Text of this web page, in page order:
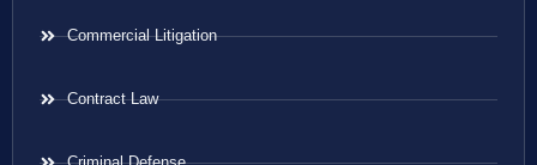
Commercial Litigation
Contract Law